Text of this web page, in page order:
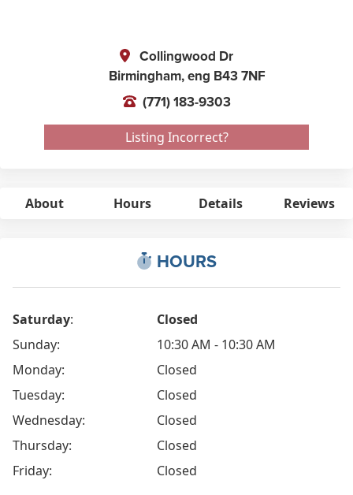
Collingwood Dr
Birmingham,eng B43 7NF
(771) 183-9303
Listing Incorrect?
About Hours Details Reviews
HOURS
Saturday:
Closed
Sunday:
10:30 AM - 10:30 AM
Monday:
Closed
Tuesday:
Closed
Wednesday:
Closed
Thursday:
Closed
Friday:
Closed